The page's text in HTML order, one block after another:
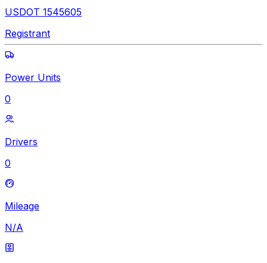
USDOT 1545605
Registrant
Power Units
0
Drivers
0
Mileage
N/A